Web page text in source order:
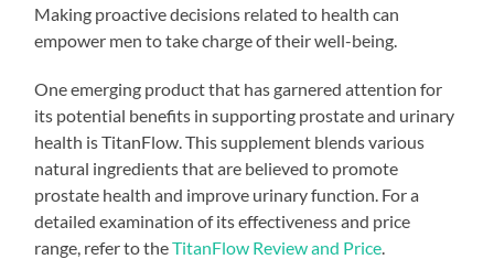
Making proactive decisions related to health can
empower men to take charge of their well-being.
One emerging product that has garnered attention for
its potential benefits in supporting prostate and urinary
health is TitanFlow. This supplement blends various
natural ingredients that are believed to promote
prostate health and improve urinary function. For a
detailed examination of its effectiveness and price
range, refer to theTitanFlow Review and Price